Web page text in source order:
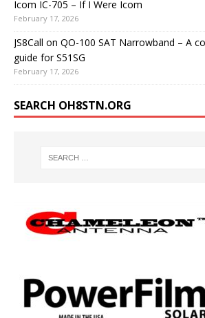
Icom IC-705 – If I Were Icom
February 17, 2026
JS8Call on QO-100 SAT Narrowband – A
guide for S51SG
February 17, 2026
SEARCH OH8STN.ORG